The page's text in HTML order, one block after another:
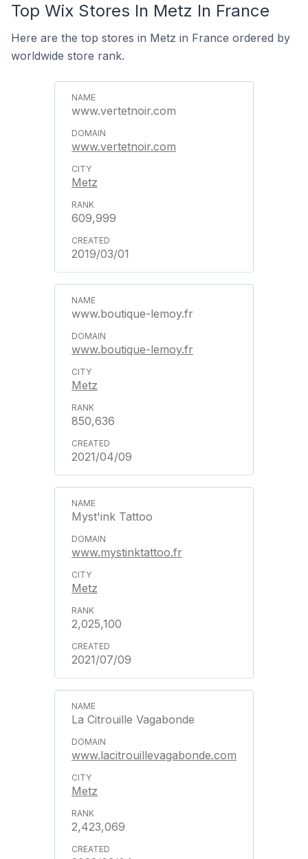
Top Wix Stores In Metz In France
Here are the top stores in Metz in France ordered by
worldwide store rank.
www.vertetnoir.com
www.vertetnoir.com
Metz
609,999
2019/03/01
www.boutique-lemoy.fr
www.boutique-lemoy.fr
Metz
850,636
2021/04/09
Myst'ink Tattoo
www.mystinktattoo.fr
Metz
2,025,100
2021/07/09
La Citrouille Vagabonde
www.lacitrouillevagabonde.com
Metz
2,423,069